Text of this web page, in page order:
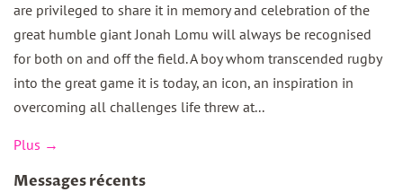
are privileged to share it in memory and celebration of the
great humble giant Jonah Lomu will always be recognised
for both on and off the field. A boy whom transcended rugby
into the great game it is today, an icon, an inspiration in
overcoming all challenges life threw at...
Plus →
Messages récents